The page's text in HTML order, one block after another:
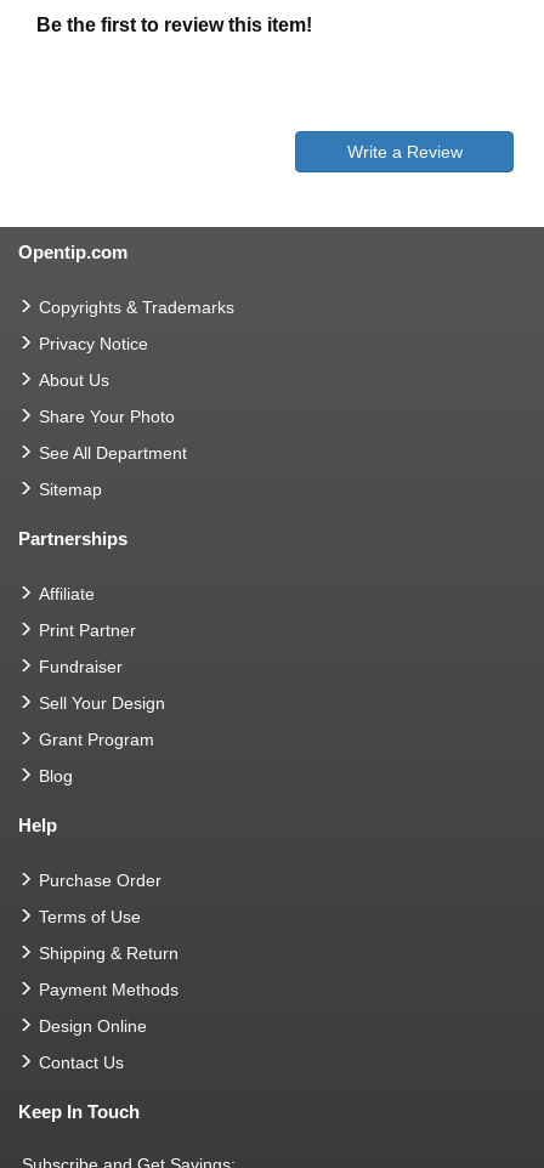
Be the first to review this item!
Write a Review
Opentip.com
Copyrights & Trademarks
Privacy Notice
About Us
Share Your Photo
See All Department
Sitemap
Partnerships
Affiliate
Print Partner
Fundraiser
Sell Your Design
Grant Program
Blog
Help
Purchase Order
Terms of Use
Shipping & Return
Payment Methods
Design Online
Contact Us
Keep In Touch